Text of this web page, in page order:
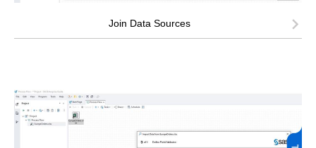
Join Data Sources